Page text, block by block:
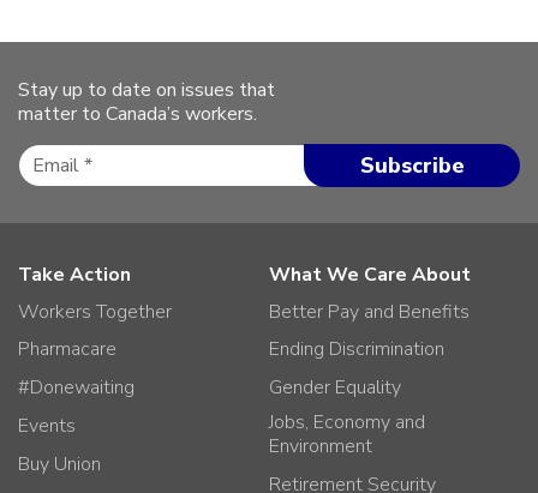
Stay up to date on issues that
matter to Canada’s workers.
Take Action
Workers Together
Pharmacare
#Donewaiting
Events
Buy Union
What We Care About
Better Pay and Benefits
Ending Discrimination
Gender Equality
Jobs, Economy and
Environment
Retirement Security